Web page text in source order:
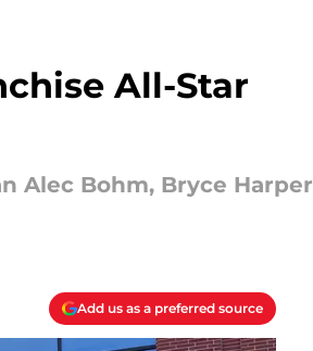
All-Star
Alec Bohm, Bryce Harper
Add us as a preferred source